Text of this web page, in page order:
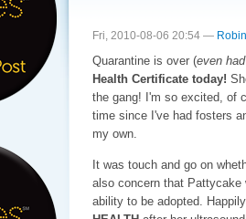
Fri, 2010-08-06 20:54 —
Quarantine is over (even
Health Certificate today!
the gang! I'm so excited, of
time since I've had fosters
my own.
It was touch and go on
also concern that Pattycake
ability to be adopted.